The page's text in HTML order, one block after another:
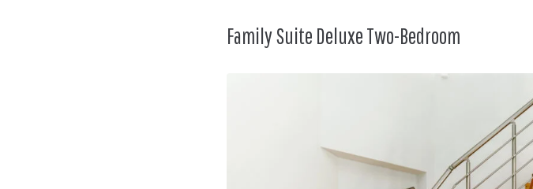
Family Suite Deluxe Two-Bedroom